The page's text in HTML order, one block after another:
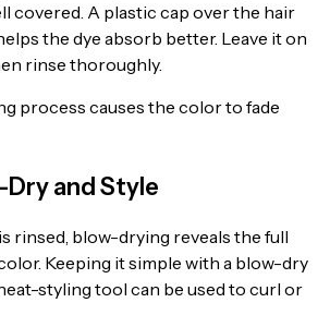
covered. A plastic cap over the hair
the dye absorb better. Leave it on
rinse thoroughly.
process causes the color to fade
and Style
rinsed, blow-drying reveals the full
Keeping it simple with a blow-dry
styling tool can be used to curl or